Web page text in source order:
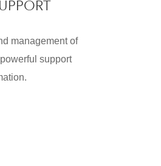
management of
support